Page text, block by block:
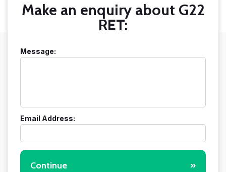
Make an enquiry about G22
RET:
Message:
Email Address:
Continue »